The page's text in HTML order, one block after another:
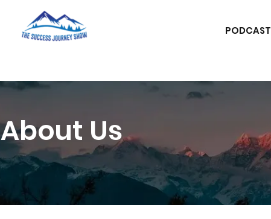
PODCAST
About Us